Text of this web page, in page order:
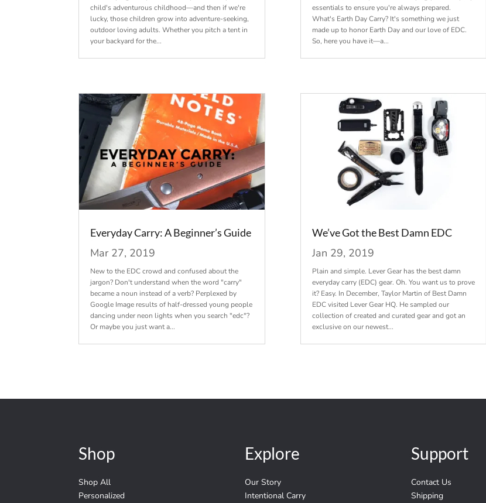
child's adventurous childhood—and then if we're
lucky, those children grow into adventure-seeking,
outdoor loving adults. Whether you pitch a tent in
your backyard for the...
Everyday Carry: A Beginner’s Guide
Mar 27, 2019
New to the EDC crowd and confused about the
jargon? Don't understand when the word "carry"
became a noun instead of a verb? Perplexed by
Google Image results of half-dressed young people
dancing under neon lights when you search "edc"?
Or maybe you just want a...
essentials to ensure you're always prepared.
What's Earth Day Carry? It's something we just
made up to honor Earth Day and our love of EDC.
So, here you have it—a...
We’ve Got the Best Damn EDC
Jan 29, 2019
Plain and simple. Lever Gear has the best damn
everyday carry (EDC) gear. Oh. You want us to prove
it? Easy. In December, Taylor Martin of Best Damn
EDC visited Lever Gear HQ. He sampled our
collection of created and curated gear and got an
exclusive on our newest...
Shop
Shop All
Personalized
Explore
Our Story
Intentional Carry
Support
Contact Us
Shipping